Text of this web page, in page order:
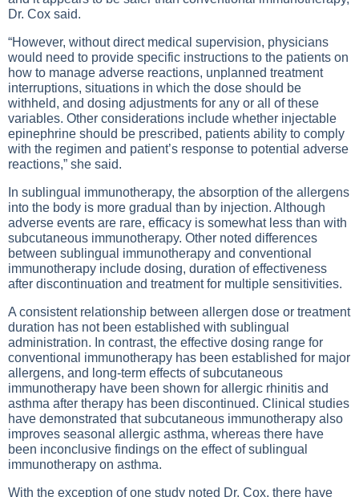
Dr. Cox said.
“However, without direct medical supervision, physicians
would need to provide specific instructions to the patients on
how to manage adverse reactions, unplanned treatment
interruptions, situations in which the dose should be
withheld, and dosing adjustments for any or all of these
variables. Other considerations include whether injectable
epinephrine should be prescribed, patients ability to comply
with the regimen and patient’s response to potential adverse
reactions,” she said.
In sublingual immunotherapy, the absorption of the allergens
into the body is more gradual than by injection. Although
adverse events are rare, efficacy is somewhat less than with
subcutaneous immunotherapy. Other noted differences
between sublingual immunotherapy and conventional
immunotherapy include dosing, duration of effectiveness
after discontinuation and treatment for multiple sensitivities.
A consistent relationship between allergen dose or treatment
duration has not been established with sublingual
administration. In contrast, the effective dosing range for
conventional immunotherapy has been established for major
allergens, and long-term effects of subcutaneous
immunotherapy have been shown for allergic rhinitis and
asthma after therapy has been discontinued. Clinical studies
have demonstrated that subcutaneous immunotherapy also
improves seasonal allergic asthma, whereas there have
been inconclusive findings on the effect of sublingual
immunotherapy on asthma.
With the exception of one study noted Dr. Cox, there have